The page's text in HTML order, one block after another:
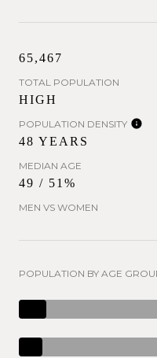
65,467
TOTAL POPULATION
HIGH
POPULATION DENSITY
48 YEARS
MEDIAN AGE
49 / 51%
MEN VS WOMEN
POPULATION BY AGE